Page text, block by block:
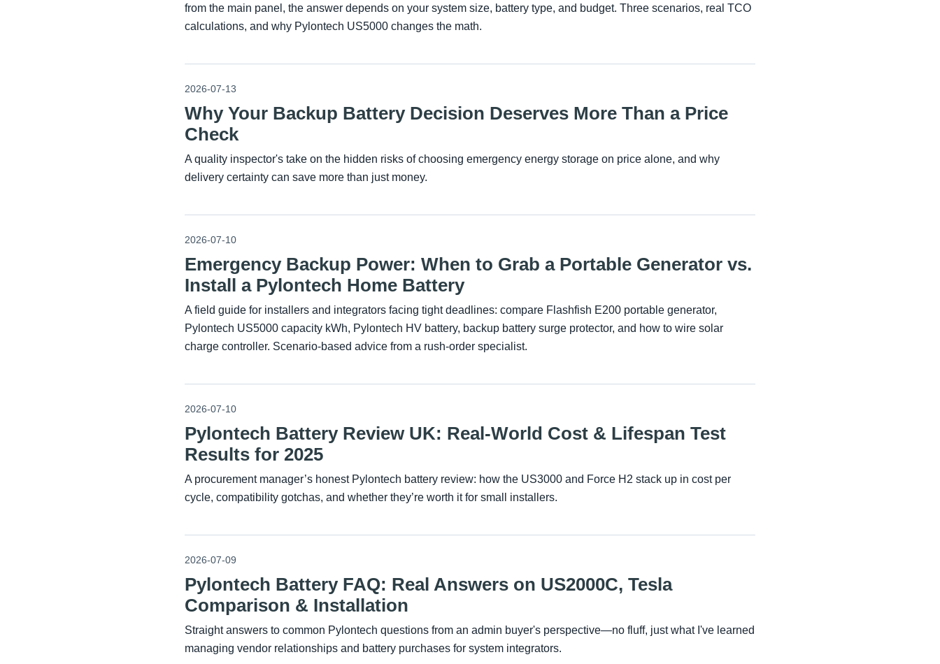
from the main panel, the answer depends on your system size, battery type, and budget. Three scenarios, real TCO
calculations, and why Pylontech US5000 changes the math.
2026-07-13
Why Your Backup Battery Decision Deserves More Than a Price
Check
A quality inspector's take on the hidden risks of choosing emergency energy storage on price alone, and why
delivery certainty can save more than just money.
2026-07-10
Emergency Backup Power: When to Grab a Portable Generator vs.
Install a Pylontech Home Battery
A field guide for installers and integrators facing tight deadlines: compare Flashfish E200 portable generator,
Pylontech US5000 capacity kWh, Pylontech HV battery, backup battery surge protector, and how to wire solar
charge controller. Scenario-based advice from a rush-order specialist.
2026-07-10
Pylontech Battery Review UK: Real-World Cost & Lifespan Test
Results for 2025
A procurement manager’s honest Pylontech battery review: how the US3000 and Force H2 stack up in cost per
cycle, compatibility gotchas, and whether they’re worth it for small installers.
2026-07-09
Pylontech Battery FAQ: Real Answers on US2000C, Tesla
Comparison & Installation
Straight answers to common Pylontech questions from an admin buyer's perspective—no fluff, just what I've learned
managing vendor relationships and battery purchases for system integrators.